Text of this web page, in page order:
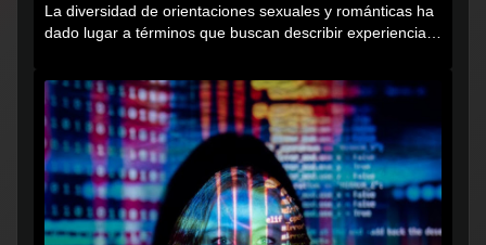
La diversidad de orientaciones sexuales y románticas ha
dado lugar a términos que buscan describir experiencias